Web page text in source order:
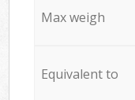
Max weigh
Equivalent to